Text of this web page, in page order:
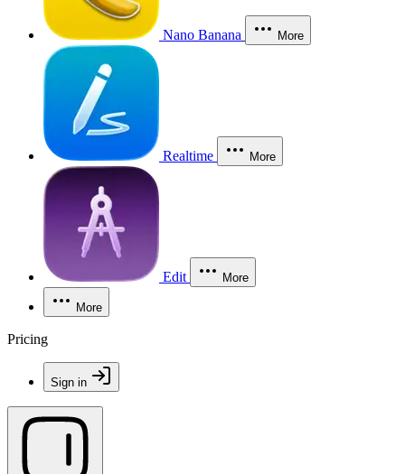
Nano Banana More
Realtime More
Edit More
More
Pricing
Sign in